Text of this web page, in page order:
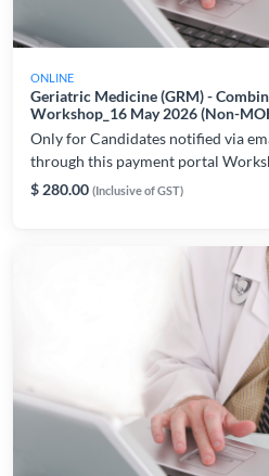
ONLINE
Geriatric Medicine (GRM) -
Workshop_16 May 2026 (Non-
Only for Candidates notified via
through this payment portal
2026 For workshop and technical
$ 280.00 (Inclusive of GST)